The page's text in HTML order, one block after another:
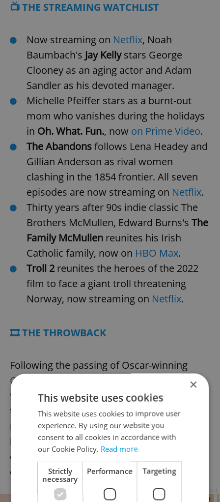
📺 THE STREAMING WATCHLIST
Now streaming on Netflix, Noah
Baumbach's Jay Kellystars George
Clooney as an aging actor and Adam
Sandler as his devoted manager.
Michelle Pfeiffer stars as a burnt-out
mom who vanishes during the holidays
in Oh. What. Fun., now on Prime Video.
The Abandonsfollows Lena Headey and
Gillian Anderson as rival women
clashing in the 1854 frontier. All seven
episodes are now streaming on Netflix.
Thirty years after 90s indie classic The
Brothers McMullen, Edward Burns's The
Family McMullen reunites his Irish
Catholic family, now on HBO Max.
Troll 2 reunites the heroes of the 2022
film to face a giant troll threatening
Norway, now streaming on Netflix.
🎞️ THE THROWBACK
Following the passing of Oscar-winning
Czech costume designer Theodor Pištěk at
93
, Miloš Forman’sAmadeusstands as a
testament to his artistry. Pištěk’s
meticulously crafted 18th-century costumes
helped define the visual identity of the 1984
classic, earning him an Academy Award and
cementing his reputation internationally.
×
This website uses cookies
This website uses cookies to improve user
experience. By using our website you
consent to all cookies in accordance with
our Cookie Policy. Read more
Strictly
necessary
Performance Targeting